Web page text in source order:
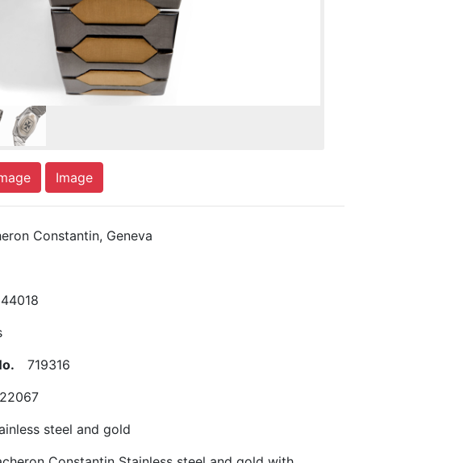
Image
Constantin, Geneva
719316
steel and gold